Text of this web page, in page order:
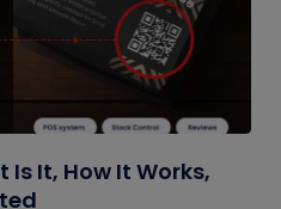
Is It, How It Works,